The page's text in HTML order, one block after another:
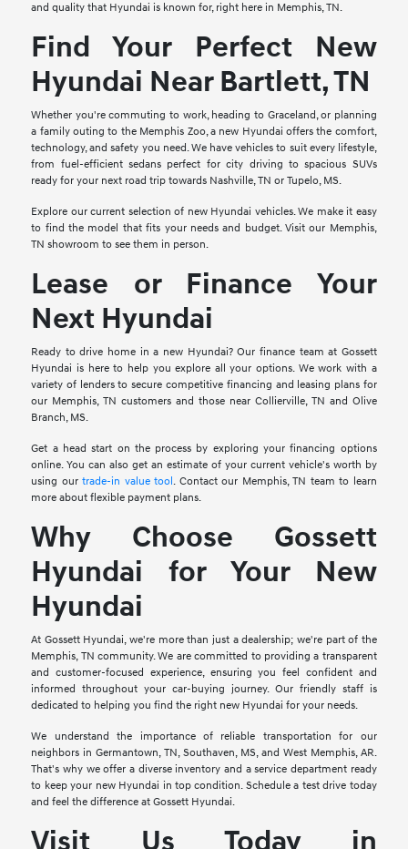
and quality that Hyundai is known for, right here in Memphis, TN.
Find Your Perfect New
Hyundai Near Bartlett, TN
Whether you're commuting to work, heading to Graceland, or planning
a family outing to the Memphis Zoo, a new Hyundai offers the comfort,
technology, and safety you need. We have vehicles to suit every lifestyle,
from fuel-efficient sedans perfect for city driving to spacious SUVs
ready for your next road trip towards Nashville, TN or Tupelo, MS.
Explore our current selection of new Hyundai vehicles. We make it easy
to find the model that fits your needs and budget. Visit our Memphis,
TN showroom to see them in person.
Lease or Finance Your
Next Hyundai
Ready to drive home in a new Hyundai? Our finance team at Gossett
Hyundai is here to help you explore all your options. We work with a
variety of lenders to secure competitive financing and leasing plans for
our Memphis, TN customers and those near Collierville, TN and Olive
Branch, MS.
Get a head start on the process by exploring your financing options
online. You can also get an estimate of your current vehicle's worth by
using ourtrade-in value tool. Contact our Memphis, TN team to learn
more about flexible payment plans.
Why Choose Gossett
Hyundai for Your New
Hyundai
At Gossett Hyundai, we're more than just a dealership; we're part of the
Memphis, TN community. We are committed to providing a transparent
and customer-focused experience, ensuring you feel confident and
informed throughout your car-buying journey. Our friendly staff is
dedicated to helping you find the right new Hyundai for your needs.
We understand the importance of reliable transportation for our
neighbors in Germantown, TN, Southaven, MS, and West Memphis, AR.
That's why we offer a diverse inventory and a service department ready
to keep your new Hyundai in top condition. Schedule a test drive today
and feel the difference at Gossett Hyundai.